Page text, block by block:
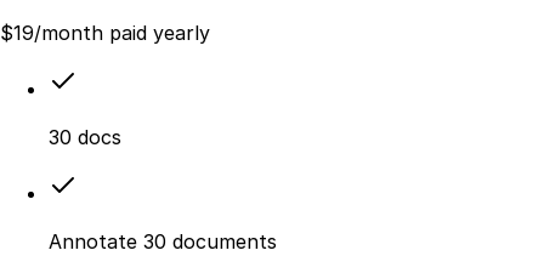
$19/month paid yearly
30 docs
Annotate 30 documents